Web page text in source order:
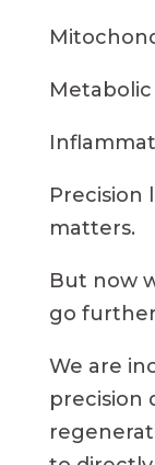
Precision
matters.
But now
go
We are
precision